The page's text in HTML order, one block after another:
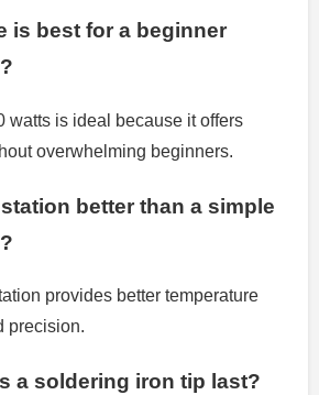
is best for a beginner
watts is ideal because it offers
overwhelming beginners.
better than a simple
provides better temperature
precision.
a soldering iron tip last?